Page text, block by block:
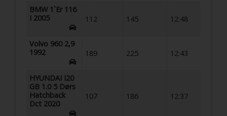
BMW 1`Er 116
I 2005
112 145 12:48
Volvo 960 2,9
1992
189 225 12:43
HYUNDAI I20
GB 1.0 5 Dørs
Hatchback
Dct 2020
107 186 12:37